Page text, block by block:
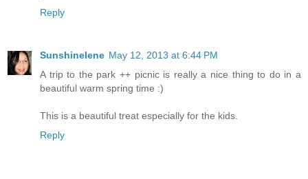
Reply
Sunshinelene May 12, 2013 at 6:44 PM
A trip to the park ++ picnic is really a nice thing to do in a
beautiful warm spring time :)
This is a beautiful treat especially for the kids.
Reply